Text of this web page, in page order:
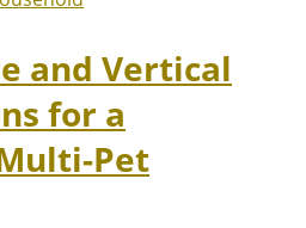
and Vertical
for a
Pet